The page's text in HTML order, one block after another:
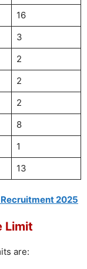
16
3
2
2
2
8
1
13
Recruitment 2025
Limit
are: